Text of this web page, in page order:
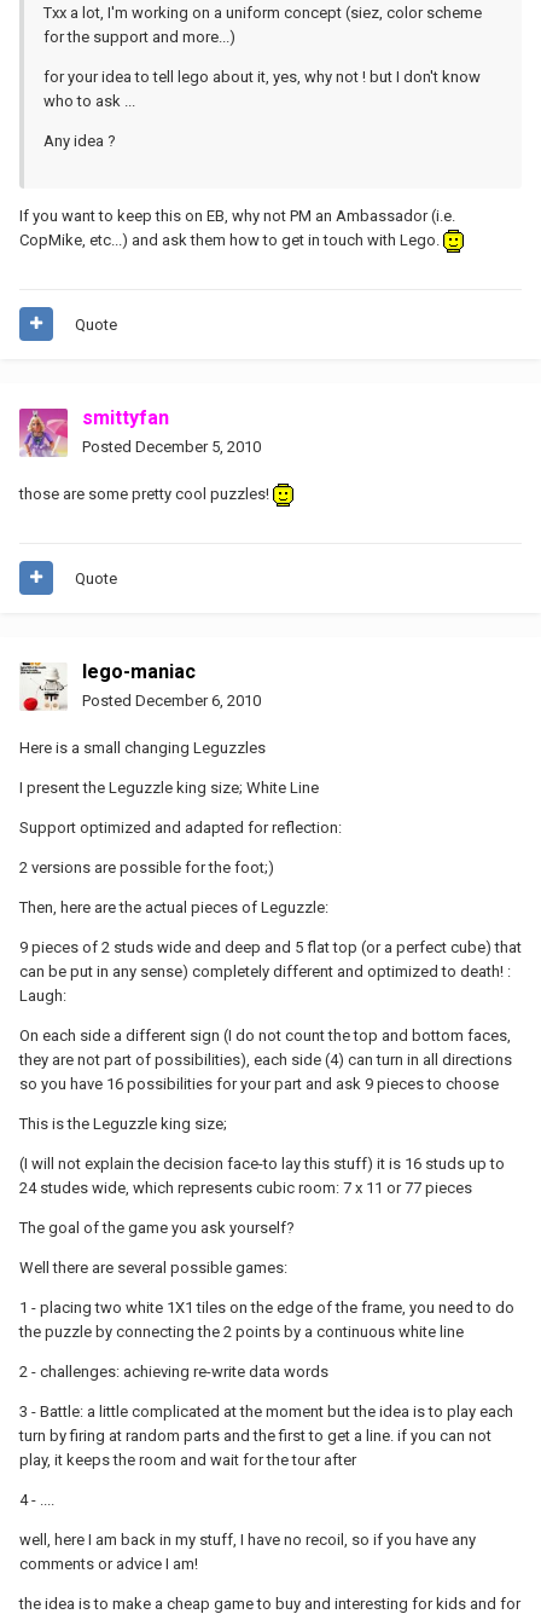
Txx a lot, I'm working on a uniform concept (siez, color scheme
for the support and more...)
for your idea to tell lego about it, yes, why not ! but I don't know
who to ask ...
Any idea ?
If you want to keep this on EB, why not PM an Ambassador (i.e.
CopMike, etc...) and ask them how to get in touch with Lego.
Quote
smittyfan
Posted December 5, 2010
those are some pretty cool puzzles!
Quote
lego-maniac
Posted December 6, 2010
Here is a small changing Leguzzles
I present the Leguzzle king size; White Line
Support optimized and adapted for reflection:
2 versions are possible for the foot;)
Then, here are the actual pieces of Leguzzle:
9 pieces of 2 studs wide and deep and 5 flat top (or a perfect cube) that
can be put in any sense) completely different and optimized to death! :
Laugh:
On each side a different sign (I do not count the top and bottom faces,
they are not part of possibilities), each side (4) can turn in all directions
so you have 16 possibilities for your part and ask 9 pieces to choose
This is the Leguzzle king size;
(I will not explain the decision face-to lay this stuff) it is 16 studs up to
24 studes wide, which represents cubic room: 7 x 11 or 77 pieces
The goal of the game you ask yourself?
Well there are several possible games:
1 - placing two white 1X1 tiles on the edge of the frame, you need to do
the puzzle by connecting the 2 points by a continuous white line
2 - challenges: achieving re-write data words
3 - Battle: a little complicated at the moment but the idea is to play each
turn by firing at random parts and the first to get a line. if you can not
play, it keeps the room and wait for the tour after
4 - ....
well, here I am back in my stuff, I have no recoil, so if you have any
comments or advice I am!
the idea is to make a cheap game to buy and interesting for kids and for